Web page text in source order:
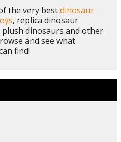
the very bestdinosaur
, replica dinosaur
dinosaurs and other
and see what
find!